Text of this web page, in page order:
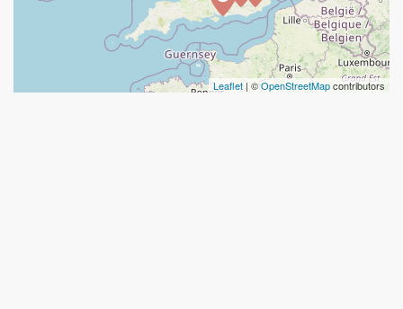
Leaflet | ©OpenStreetMapcontributors